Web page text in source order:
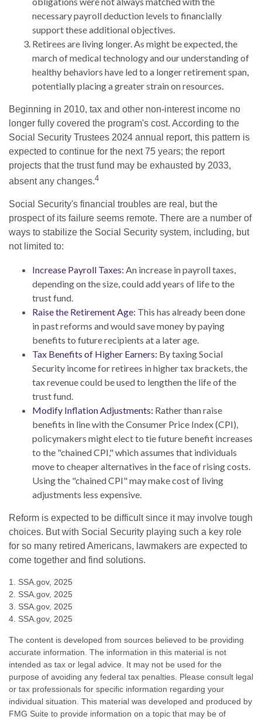
necessary payroll deduction levels to financially
support these additional objectives.
Retirees are living longer. As might be expected, the
march of medical technology and our understanding of
healthy behaviors have led to a longer retirement span,
potentially placing a greater strain on resources.
Beginning in 2010, tax and other non-interest income no
longer fully covered the program's cost. According to the
Social Security Trustees 2024 annual report, this pattern is
expected to continue for the next 75 years; the report
projects that the trust fund may be exhausted by 2033,
absent any changes.4
Social Security's financial troubles are real, but the
prospect of its failure seems remote. There are a number of
ways to stabilize the Social Security system, including, but
not limited to:
Increase Payroll Taxes: An increase in payroll taxes,
depending on the size, could add years of life to the
trust fund.
Raise the Retirement Age: This has already been done
in past reforms and would save money by paying
benefits to future recipients at a later age.
Tax Benefits of Higher Earners: By taxing Social
Security income for retirees in higher tax brackets, the
tax revenue could be used to lengthen the life of the
trust fund.
Modify Inflation Adjustments: Rather than raise
benefits in line with the Consumer Price Index (CPI),
policymakers might elect to tie future benefit increases
to the "chained CPI," which assumes that individuals
move to cheaper alternatives in the face of rising costs.
Using the "chained CPI" may make cost of living
adjustments less expensive.
Reform is expected to be difficult since it may involve tough
choices. But with Social Security playing such a key role
for so many retired Americans, lawmakers are expected to
come together and find solutions.
1. SSA.gov, 2025
2. SSA.gov, 2025
3. SSA.gov, 2025
4. SSA.gov, 2025
The content is developed from sources believed to be providing
accurate information. The information in this material is not
intended as tax or legal advice. It may not be used for the
purpose of avoiding any federal tax penalties. Please consult legal
or tax professionals for specific information regarding your
individual situation. This material was developed and produced by
FMG Suite to provide information on a topic that may be of